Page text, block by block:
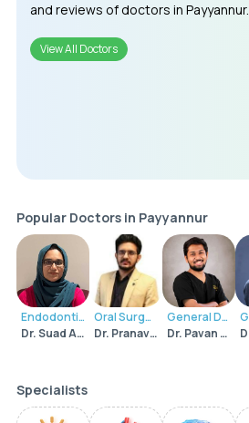
and reviews of doctors in Payyannur.
View All Doctors
Popular Doctors in Payyannur
Endodontist
Dr. Suad Ashraf
Oral Surgeon
Dr. Pranav Rajagopal
General Dentist
Dr. Pavan Dipak Surve
Specialists